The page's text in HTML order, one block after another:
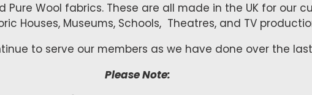
Pure Wool fabrics. These are all made in the UK for our
Houses, Museums, Schools, Theatres, and TV
to serve our members as we have done over the
Please Note: